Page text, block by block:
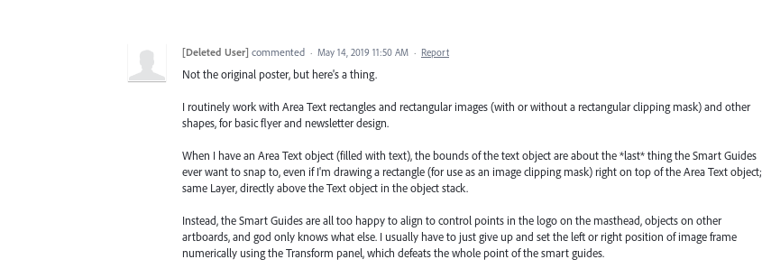
[Deleted User] commented · May 14, 2019 11:50 AM · Report
Not the original poster, but here's a thing.
I routinely work with Area Text rectangles and rectangular images (with or without a rectangular clipping mask) and other
shapes, for basic flyer and newsletter design.
When I have an Area Text object (filled with text), the bounds of the text object are about the *last* thing the Smart Guides
ever want to snap to, even if I'm drawing a rectangle (for use as an image clipping mask) right on top of the Area Text object;
same Layer, directly above the Text object in the object stack.
Instead, the Smart Guides are all too happy to align to control points in the logo on the masthead, objects on other
artboards, and god only knows what else. I usually have to just give up and set the left or right position of image frame
numerically using the Transform panel, which defeats the whole point of the smart guides.